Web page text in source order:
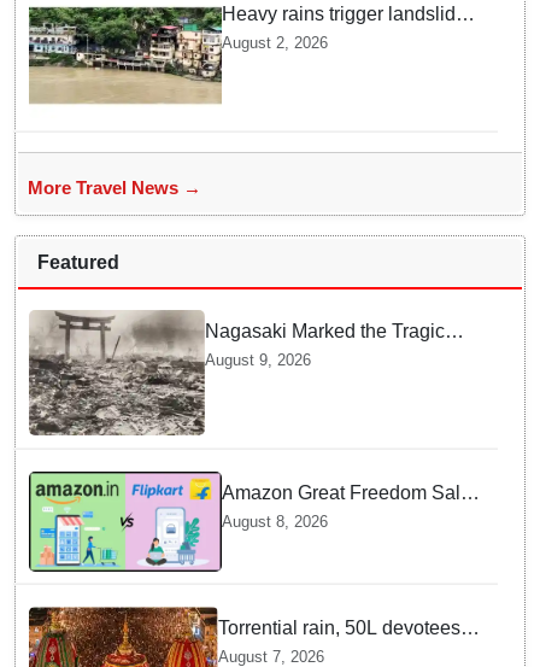
Heavy rains trigger landslides
and traffic disruptions in
Rudraprayag
August 2, 2026
More Travel News →
Featured
Nagasaki Marked the Tragic
End of World War II — Here is
August 9, 2026
Amazon Great Freedom Sale
2026 vs Flipkart Freedom
deals?
August 8, 2026
Torrential rain, 50L devotees
under the Puri sky with slates
August 7, 2026